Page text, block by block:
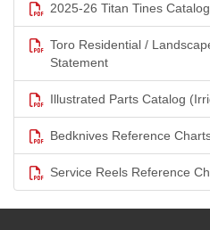
2025-26 Titan Tines Catalog
Toro Residential /
Statement
Illustrated Parts Catalog
Bedknives Reference
Service Reels Reference